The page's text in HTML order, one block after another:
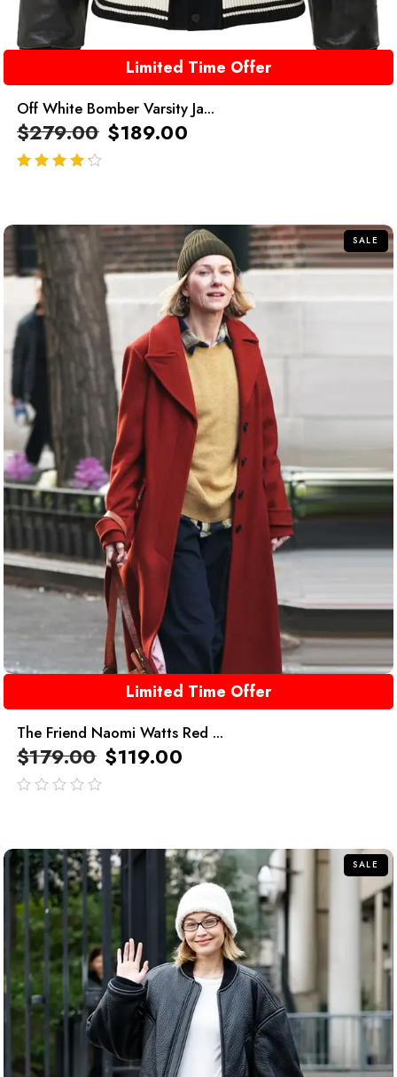
Limited Time Offer
Off White Bomber Varsity Ja...
$279.00 $189.00
SALE
Limited Time Offer
The Friend Naomi Watts Red ...
$179.00 $119.00
SALE